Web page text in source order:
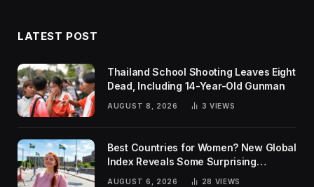
LATEST POST
Thailand School Shooting Leaves Eight
Dead, Including 14-Year-Old Gunman
AUGUST 8, 2026 3 VIEWS
Best Countries for Women? New Global
Index Reveals Some Surprising
AUGUST 6, 2026 28 VIEWS